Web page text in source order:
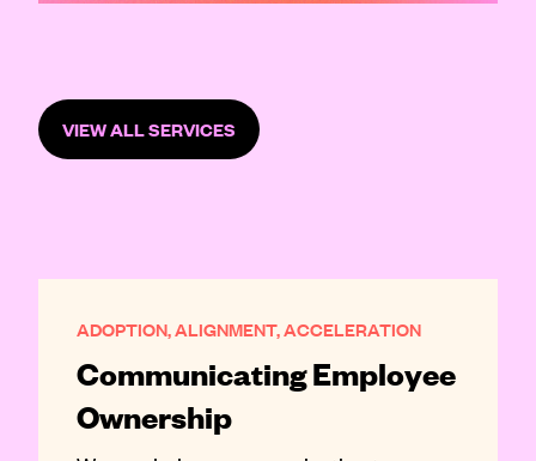
VIEW ALL SERVICES
ADOPTION, ALIGNMENT, ACCELERATION
Communicating Employee
Ownership